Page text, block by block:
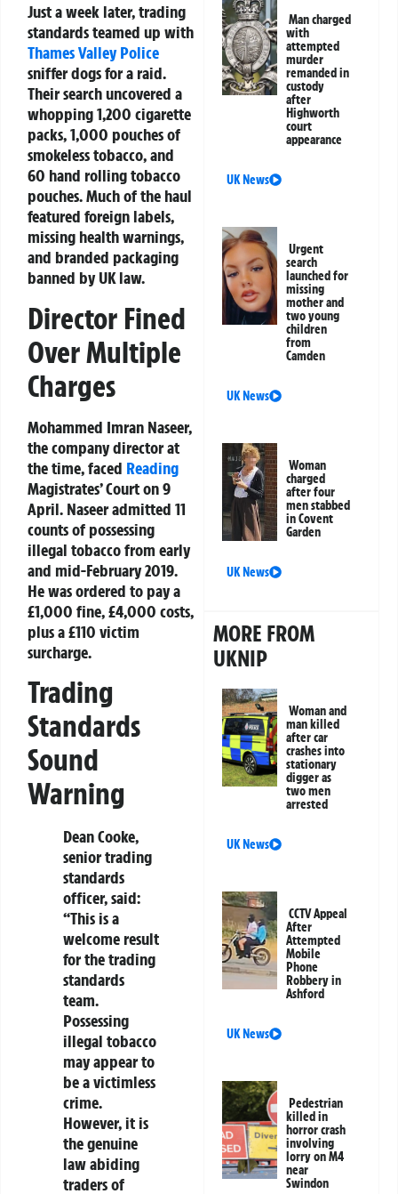
Just a week later, trading
standards teamed up with
Thames Valley Police
sniffer dogs for a raid.
Their search uncovered a
whopping 1,200 cigarette
packs, 1,000 pouches of
smokeless tobacco, and
60 hand rolling tobacco
pouches. Much of the haul
featured foreign labels,
missing health warnings,
and branded packaging
banned by UK law.
Director Fined
Over Multiple
Charges
Mohammed Imran Naseer,
the company director at
the time, faced Reading
Magistrates’ Court on 9
April. Naseer admitted 11
counts of possessing
illegal tobacco from early
and mid-February 2019.
He was ordered to pay a
£1,000 fine, £4,000 costs,
plus a £110 victim
surcharge.
Trading
Standards
Sound
Warning
Dean Cooke,
senior trading
standards
officer, said:
“This is a
welcome result
for the trading
standards
team.
Possessing
illegal tobacco
may appear to
be a victimless
crime.
However, it is
the genuine
law abiding
traders of
Man charged
with
attempted
murder
remanded in
custody
after
Highworth
court
appearance
UK News
Urgent
search
launched for
missing
mother and
two young
children
from
Camden
UK News
Woman
charged
after four
men stabbed
in Covent
Garden
UK News
MORE FROM
UKNIP
Woman and
man killed
after car
crashes into
stationary
digger as
two men
arrested
UK News
CCTV Appeal
After
Attempted
Mobile
Phone
Robbery in
Ashford
UK News
Pedestrian
killed in
horror crash
involving
lorry on M4
near
Swindon